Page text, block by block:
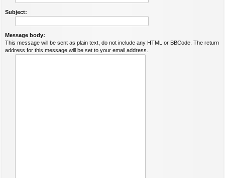
Subject:
Message body:
This message will be sent as plain text, do not include any HTML or BBCode. The return
address for this message will be set to your email address.